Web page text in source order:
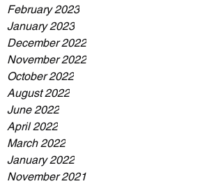
February 2023
January 2023
December 2022
November 2022
October 2022
August 2022
June 2022
April 2022
March 2022
January 2022
November 2021